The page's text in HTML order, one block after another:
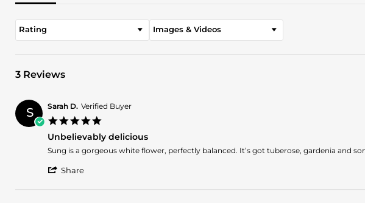
Rating Images & Videos
3 Reviews
S Sarah D. Verified Buyer
rating
Unbelievably delicious
Review
Sarah
review
Unbelievably
Sung is a gorgeous white flower, perfectly balanced. It’s got tuberose, gardenia and
Share